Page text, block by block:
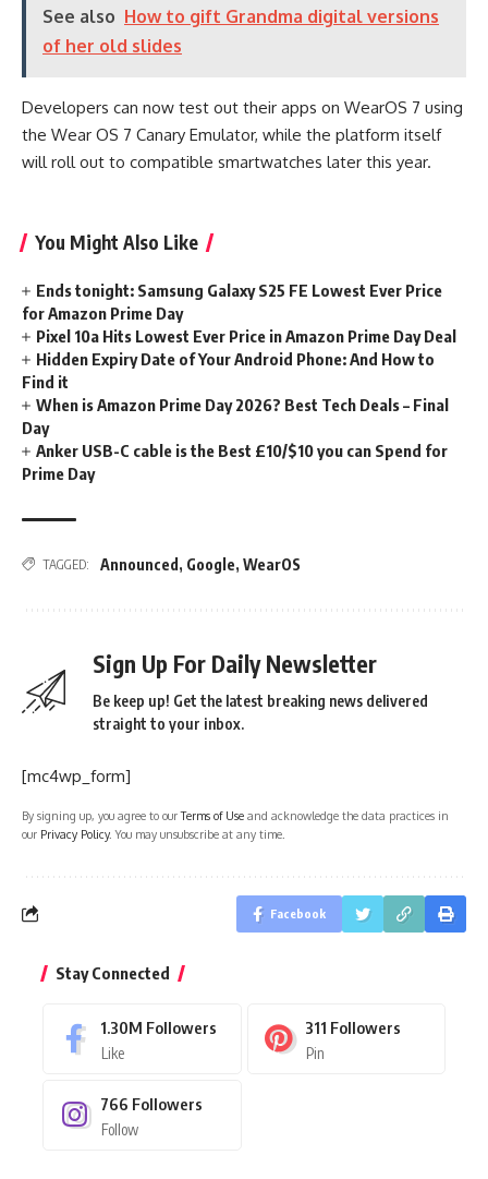
See also How to gift Grandma digital versions
of her old slides
Developers can now test out their apps on WearOS 7 using
the Wear OS 7 Canary Emulator, while the platform itself
will roll out to compatible smartwatches later this year.
You Might Also Like
Ends tonight: Samsung Galaxy S25 FE Lowest Ever Price
for Amazon Prime Day
Pixel 10a Hits Lowest Ever Price in Amazon Prime Day Deal
Hidden Expiry Date of Your Android Phone: And How to
Find it
When is Amazon Prime Day 2026? Best Tech Deals – Final
Day
Anker USB-C cable is the Best £10/$10 you can Spend for
Prime Day
TAGGED: Announced , Google, WearOS
Sign Up For Daily Newsletter
Be keep up! Get the latest breaking news delivered
straight to your inbox.
[mc4wp_form]
By signing up, you agree to ourTerms of Use and acknowledge the data practices in
our Privacy Policy. You may unsubscribe at any time.
Facebook
Stay Connected
1.30M Followers
Like
311 Followers
Pin
766 Followers
Follow